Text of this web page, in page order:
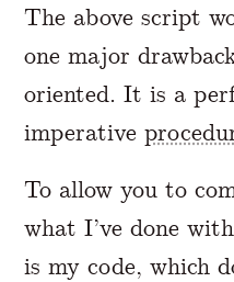
The above script
one major
oriented. It is a
imperative
To allow you to
what I’ve done with
is my code, which